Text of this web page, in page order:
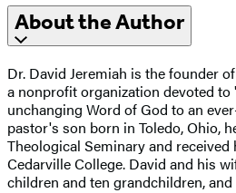
About the Author
Dr. David Jeremiah is the founder
a nonprofit organization devoted
unchanging Word of God to an
pastor's son born in Toledo, Ohio,
Theological Seminary and
Cedarville College. David and his
children and ten grandchildren,